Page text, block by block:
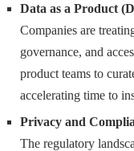
Data as a Product
Companies are
governance, and
product teams to
accelerating time to
Privacy and
The regulatory